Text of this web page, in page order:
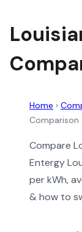
Home ›
Comparison
Compare
Entergy
per kWh,
& how to